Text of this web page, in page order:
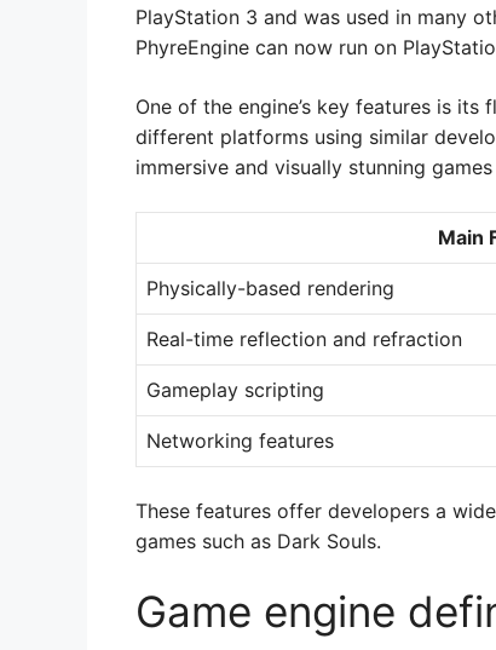
PlayStation 3 and was used in many
PhyreEngine can now run on
One of the engine’s key features is
different platforms using similar
immersive and visually stunning
Main
Physically-based rendering
Real-time reflection and refraction
Gameplay scripting
Networking features
These features offer developers a
games such as Dark Souls.
Game engine